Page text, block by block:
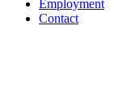
Employment
Contact